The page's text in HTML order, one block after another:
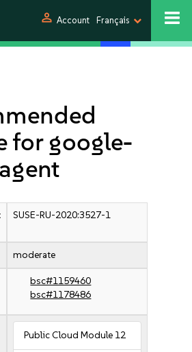
person Account Français
for google-
SUSE-RU-2020:3527-1
moderate
bsc#1159460
bsc#1178486
Public Cloud Module 12